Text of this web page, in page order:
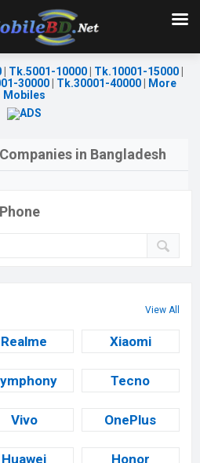
| Tk.5001-10000| Tk.10001-15000|
30000| Tk.30001-40000|
More
Mobiles
in Bangladesh
View All
Realme Xiaomi
Tecno
Vivo OnePlus
Huawei Honor